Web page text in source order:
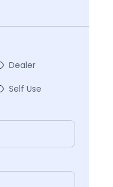
Dealer
Self Use